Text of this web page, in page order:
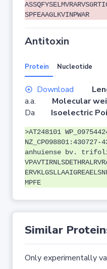
SPFEAAGLKVINPWAR
Antitoxin
Protein Nucleotide
Download
a.a. Molecular
Da Isoelectric
>AT248101
anhuiense bv.
MPFE
Similar
Only experimentally